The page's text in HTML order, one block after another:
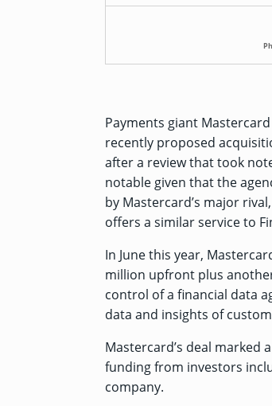
Payments giant
recently proposed
after a review that took
notable given that the
by Mastercard’s major
offers a similar service to
In June this year,
million upfront plus
control of a financial data
data and insights of
Mastercard’s deal marked
funding from investors
company.